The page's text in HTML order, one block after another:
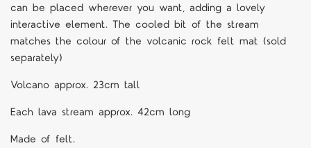
can be placed wherever you want, adding a lovely
interactive element. The cooled bit of the stream
matches the colour of the volcanic rock felt mat (sold
separately)
Volcano approx. 23cm tall
Each lava stream approx. 42cm long
Made of felt.